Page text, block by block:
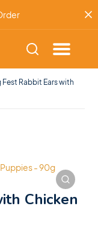
Fest Rabbit Ears with
Chicken